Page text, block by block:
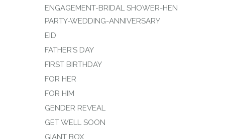
ENGAGEMENT-BRIDAL SHOWER-HEN
PARTY-WEDDING-ANNIVERSARY
EID
FATHER’S DAY
FIRST BIRTHDAY
FOR HER
FOR HIM
GENDER REVEAL
GET WELL SOON
GIANT BOX